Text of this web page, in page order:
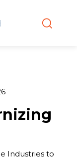
Industries to